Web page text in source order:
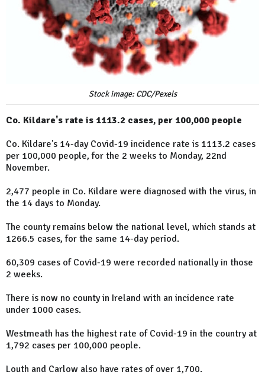
Stock image: CDC/Pexels
Co. Kildare's rate is 1113.2 cases, per 100,000 people
Co. Kildare's 14-day Covid-19 incidence rate is 1113.2 cases
per 100,000 people, for the 2 weeks to Monday, 22nd
November.
2,477 people in Co. Kildare were diagnosed with the virus, in
the 14 days to Monday.
The county remains below the national level, which stands at
1266.5 cases, for the same 14-day period.
60,309 cases of Covid-19 were recorded nationally in those
2 weeks.
There is now no county in Ireland with an incidence rate
under 1000 cases.
Westmeath has the highest rate of Covid-19 in the country at
1,792 cases per 100,000 people.
Louth and Carlow also have rates of over 1,700.